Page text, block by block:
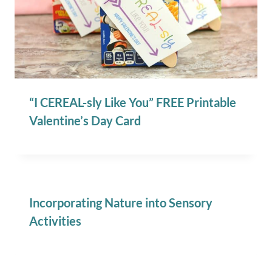
“I CEREAL-sly Like You” FREE Printable
Valentine’s Day Card
Incorporating Nature into Sensory
Activities